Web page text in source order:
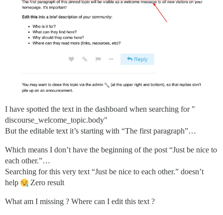
I have spotted the text in the dashboard when searching for "
discourse_welcome_topic.body"
But the editable text it’s starting with “The first paragraph”…
Which means I don’t have the beginning of the post “Just be nice to
each other.”…
Searching for this very text “Just be nice to each other.” doesn’t
help
Zero result
What am I missing ? Where can I edit this text ?